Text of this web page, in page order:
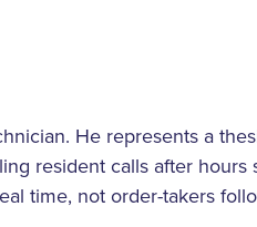
He represents a
resident calls after
time, not order-takers